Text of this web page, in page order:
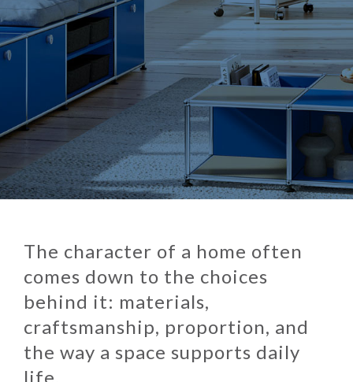
The character of a home often
comes down to the choices
behind it: materials,
craftsmanship, proportion, and
the way a space supports daily
life.